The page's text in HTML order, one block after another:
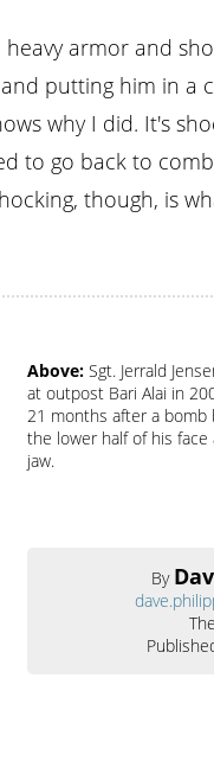
heavy armor and
putting him in a
why I did. It's
to go back to
though, is
Above: Sgt. Jerrald
at outpost Bari Alai in
21 months after a bomb
the lower half of his
jaw.
By